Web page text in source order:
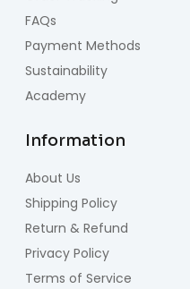
FAQs
Payment Methods
Sustainability
Academy
Information
About Us
Shipping Policy
Return & Refund
Privacy Policy
Terms of Service